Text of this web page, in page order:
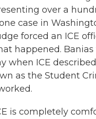
over a
case in
forced an ICE
happened.
when ICE
as the Student
is completely